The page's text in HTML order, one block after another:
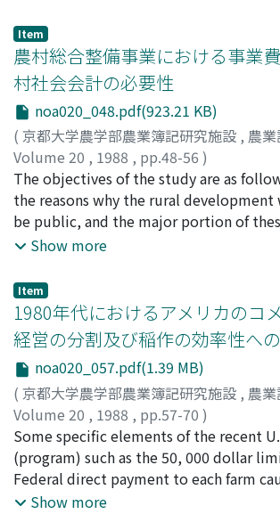
and expences effect through increases in
participation of the members in the
the cooperatives. The primary and
and expences effect of the living activity
to be presented by such indexes of
expences as categories of earnings and
methods of cost bearings, and
numbers, and their shares in the total
firms have also increased. There are
behind this increase in the legal types.
such factors as rapid expansion in the
optimum size caused by the
policy, the limitation in the direct
Federal farm program are important.
the legal types is an important
the growth of the family farm.
partnership and family corporation
by a family and its relatives are the
family farm on the one hand, and
disadvantages on the other hand.
Item
農村総合整備事業における事業
村社会会計の必要性
noa020_048.pdf(923.21 KB)
( 京都大学農学部農業簿記研究施設 , 農
Volume 20 , 1988 , pp.48-56 )
熊谷, 宏;Kumagai, Hiroshi;クマガイ, ヒ
The objectives of the study are as
the reasons why the rural development
be public, and the major portion of
should be financed by the governments
gain the rural data for making the rural
plan and carrying out it effectively.
studied theoretically. In recent years,
sectors have grown rapidly, and also,
rural areas have extended rapidly. On
rural areas, the agriculture sector (farm
household economy, regional
stagnant gradually, and living
communities, and natural environments
into confusion that relate to the
is evident that the above mentioned
Show more
Item
1980年代におけるアメリカのコ
経営の分割及び稲作の効率性へ
noa020_057.pdf(1.39 MB)
( 京都大学農学部農業簿記研究施設 , 農
Volume 20 , 1988 , pp.57-70 )
辻井, 博;Tsujii, Hiroshi; ツジイ, ヒロシ
Some specific elements of the recent
(program) such as the 50, 000 dollar
Federal direct payment to each farm
spread divisions of larger rice farms and
Show more